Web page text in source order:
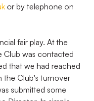
or by telephone on
fair play. At the
Club was contacted
that we had reached
the Club's turnover
submitted some